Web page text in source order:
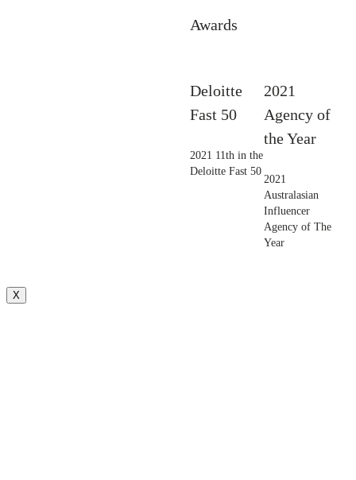
Awards
Deloitte
Fast 50
2021 11th in the
Deloitte Fast 50
2021
Agency of
the Year
2021
Australasian
Influencer
Agency of The
Year
X